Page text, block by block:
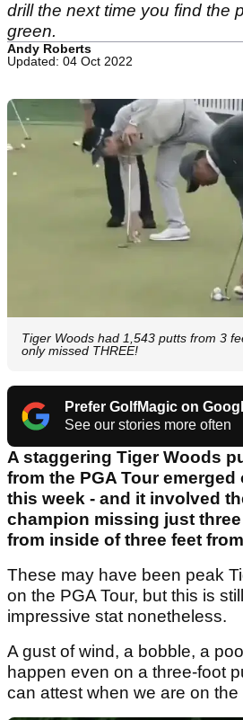
drill the next time you find the
green.
Andy Roberts
Updated: 04 Oct 2022
Tiger Woods had 1,543 putts from 3
only missed THREE!
Prefer GolfMagic on
See our stories more often
A staggering Tiger Woods
from the PGA Tour
this week - and it involved
champion missing just
from inside of three feet
These may have been peak
on the PGA Tour, but this is
impressive stat nonetheless.
A gust of wind, a bobble, a
happen even on a three-foot
can attest when we are on the